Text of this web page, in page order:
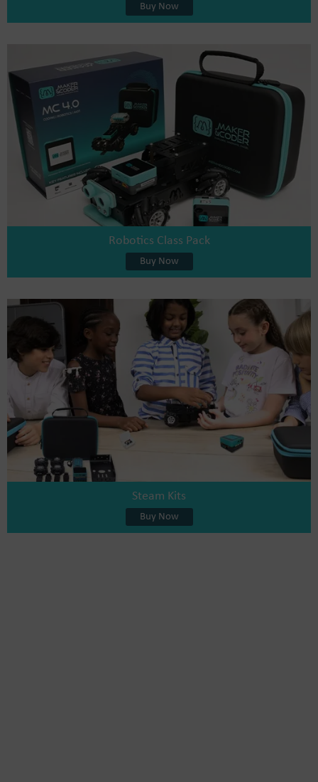
Buy Now
Robotics Class Pack
Buy Now
Steam Kits
Buy Now